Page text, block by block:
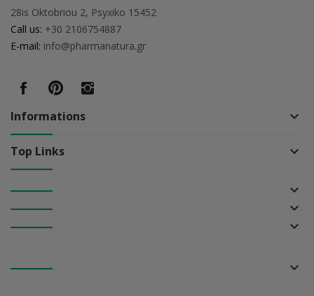
28is Oktobriou 2, Psyxiko 15452
Call us: +30 2106754887
E-mail: info@pharmanatura.gr
Informations keyboard_arrow_down
Top Links keyboard_arrow_down
keyboard_arrow_down
keyboard_arrow_down
keyboard_arrow_down
keyboard_arrow_down